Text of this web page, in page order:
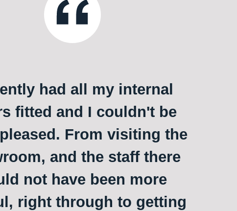
had all my internal
fitted and I couldn't be
From visiting the
and the staff there
not have been more
right through to getting